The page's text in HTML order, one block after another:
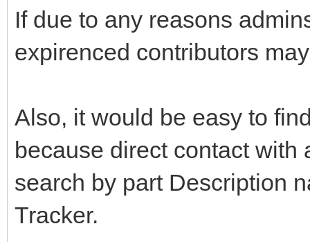
If due to any reasons
expirenced contributors
Also, it would be easy to
because direct contact with
search by part Description
Tracker.